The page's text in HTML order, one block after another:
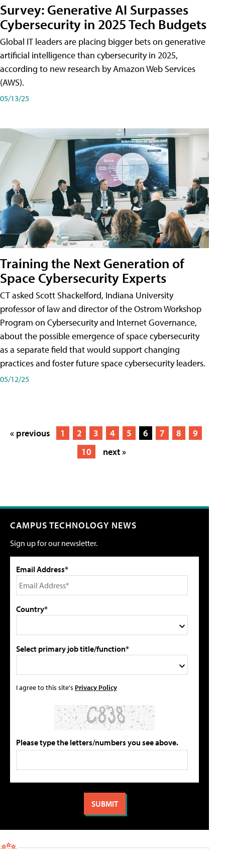
Survey: Generative AI Surpasses
Cybersecurity in 2025 Tech Budgets
Global IT leaders are placing bigger bets on generative
artificial intelligence than cybersecurity in 2025,
according to new research by Amazon Web Services
(AWS).
05/13/25
Training the Next Generation of
Space Cybersecurity Experts
CT asked Scott Shackelford, Indiana University
professor of law and director of the Ostrom Workshop
Program on Cybersecurity and Internet Governance,
about the possible emergence of space cybersecurity
as a separate field that would support changing
practices and foster future space cybersecurity leaders.
05/12/25
« previous 1 2 3 4 5 6 7 8
9
10
next »
CAMPUS TECHNOLOGY NEWS
Sign up for our newsletter.
Email Address*
Country*
Select primary job title/function*
I agree to this site's Privacy Policy
Please type the letters/numbers you see above.